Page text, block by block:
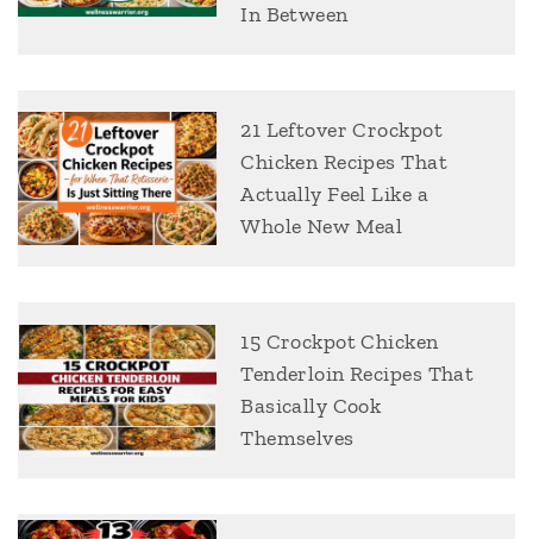
In Between
21 Leftover Crockpot
Chicken Recipes That
Actually Feel Like a
Whole New Meal
15 Crockpot Chicken
Tenderloin Recipes That
Basically Cook
Themselves